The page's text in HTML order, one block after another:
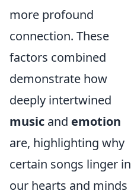
more profound
connection. These
factors combined
demonstrate how
deeply intertwined
music and emotion
are, highlighting why
certain songs linger in
our hearts and minds